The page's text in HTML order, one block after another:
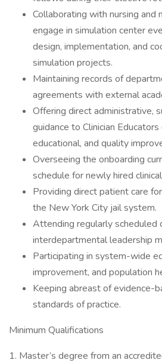
Collaborating with nursing and
engage in simulation center
design, implementation, and
simulation projects.
Maintaining records of
agreements with external
Offering direct administrative,
guidance to Clinician Educators
educational, and quality
Overseeing the onboarding
schedule for newly hired
Providing direct patient care
the New York City jail system.
Attending regularly scheduled
interdepartmental leadership
Participating in system-wide
improvement, and population
Keeping abreast of evidence-
standards of practice.
Minimum Qualifications
1. Master’s degree from an